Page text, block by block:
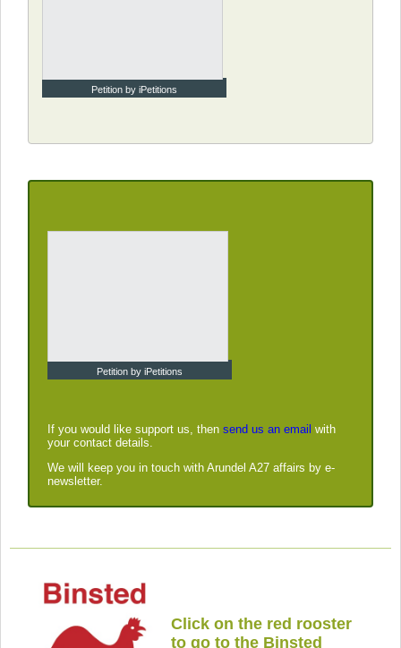
Petition by iPetitions
Petition by iPetitions
If you would like support us, then send us an email with
your contact details.
We will keep you in touch with Arundel A27 affairs by e-
newsletter.
Click on the red rooster
to go to the Binsted